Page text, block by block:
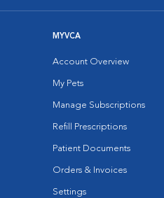
MYVCA
Account Overview
My Pets
Manage Subscriptions
Refill Prescriptions
Patient Documents
Orders & Invoices
Settings